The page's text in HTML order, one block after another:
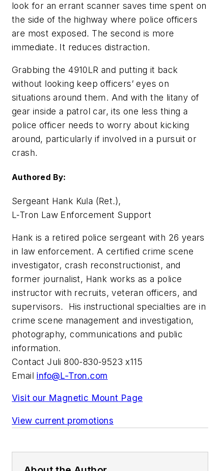
look for an errant scanner saves time spent on
the side of the highway where police officers
are most exposed. The second is more
immediate. It reduces distraction.
Grabbing the 4910LR and putting it back
without looking keep officers’ eyes on
situations around them. And with the litany of
gear inside a patrol car, its one less thing a
police officer needs to worry about kicking
around, particularly if involved in a pursuit or
crash.
Authored By:
Sergeant Hank Kula (Ret.),
L-Tron Law Enforcement Support
Hank is a retired police sergeant with 26 years
in law enforcement. A certified crime scene
investigator, crash reconstructionist, and
former journalist, Hank works as a police
instructor with recruits, veteran officers, and
supervisors. His instructional specialties are in
crime scene management and investigation,
photography, communications and public
information.
Contact Juli 800-830-9523 x115
Email info@L-Tron.com
Visit our Magnetic Mount Page
View current promotions